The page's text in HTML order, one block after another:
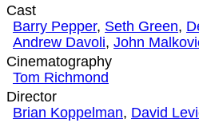
Cast
Barry Pepper, Seth Green,
Andrew Davoli, John
Cinematography
Tom Richmond
Director
Brian Koppelman, David